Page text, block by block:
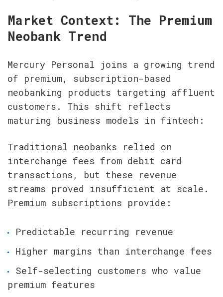
Market Context: The Premium
Neobank Trend
Mercury Personal joins a growing trend
of premium, subscription-based
neobanking products targeting affluent
customers. This shift reflects
maturing business models in fintech:
Traditional neobanks relied on
interchange fees from debit card
transactions, but these revenue
streams proved insufficient at scale.
Premium subscriptions provide:
Predictable recurring revenue
Higher margins than interchange fees
Self-selecting customers who value
premium features